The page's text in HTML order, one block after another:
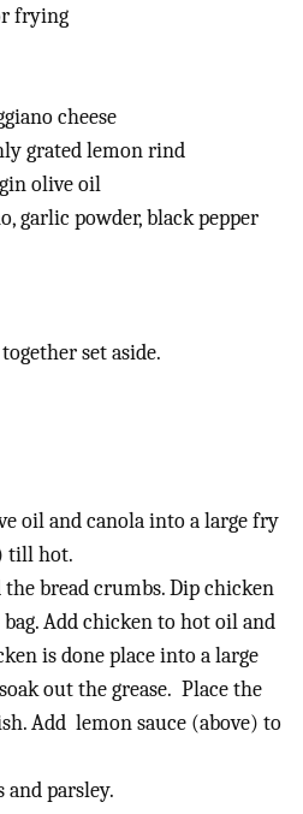
frying
cheese
grated lemon rind
olive oil
garlic powder, black pepper
set aside.
oil and canola into a large fry
till hot.
bread crumbs. Dip chicken
Add chicken to hot oil and
is done place into a large
out the grease. Place the
Add lemon sauce (above) to
parsley.